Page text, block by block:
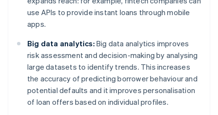
use APIs to provide instant loans through mobile
apps.
Big data analytics: Big data analytics improves
risk assessment and decision-making by analysing
large datasets to identify trends. This increases
the accuracy of predicting borrower behaviour and
potential defaults and it improves personalisation
of loan offers based on individual profiles.